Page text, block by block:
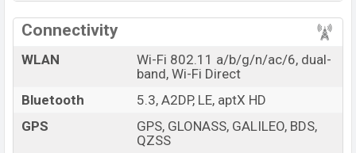
Connectivity
WLAN
Wi-Fi 802.11 a/b/g/n/ac/6, dual-
band, Wi-Fi Direct
Bluetooth
5.3, A2DP, LE, aptX HD
GPS
GPS, GLONASS, GALILEO, BDS,
QZSS